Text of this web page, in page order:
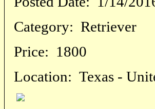
Category: Retriever
Price: 1800
Location: Texas -